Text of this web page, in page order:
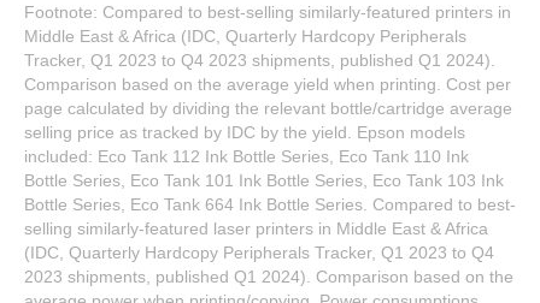
Footnote: Compared to best-selling similarly-featured printers in
Middle East & Africa (IDC, Quarterly Hardcopy Peripherals
Tracker, Q1 2023 to Q4 2023 shipments, published Q1 2024).
Comparison based on the average yield when printing. Cost per
page calculated by dividing the relevant bottle/cartridge average
selling price as tracked by IDC by the yield. Epson models
included: Eco Tank 112 Ink Bottle Series, Eco Tank 110 Ink
Bottle Series, Eco Tank 101 Ink Bottle Series, Eco Tank 103 Ink
Bottle Series, Eco Tank 664 Ink Bottle Series. Compared to best-
selling similarly-featured laser printers in Middle East & Africa
(IDC, Quarterly Hardcopy Peripherals Tracker, Q1 2023 to Q4
2023 shipments, published Q1 2024). Comparison based on the